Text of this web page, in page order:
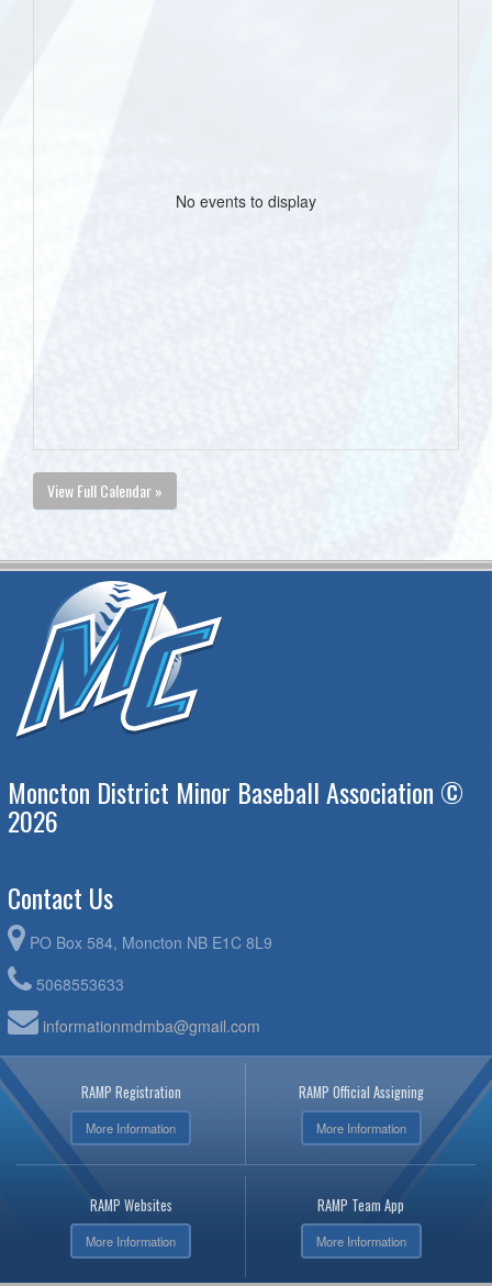
No events to display
View Full Calendar »
Moncton District Minor Baseball Association ©
2026
Contact Us
PO Box 584, Moncton NB E1C 8L9
5068553633
informationmdmba@gmail.com
RAMP Registration
More Information
RAMP Official Assigning
More Information
RAMP Websites
More Information
RAMP Team App
More Information